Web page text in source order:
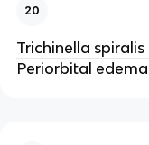
20
Trichinella spiralis
Periorbital edema